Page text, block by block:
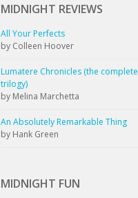
MIDNIGHT REVIEWS
All Your Perfects
by Colleen Hoover
Lumatere Chronicles (the complete
trilogy)
by Melina Marchetta
An Absolutely Remarkable Thing
by Hank Green
MIDNIGHT FUN